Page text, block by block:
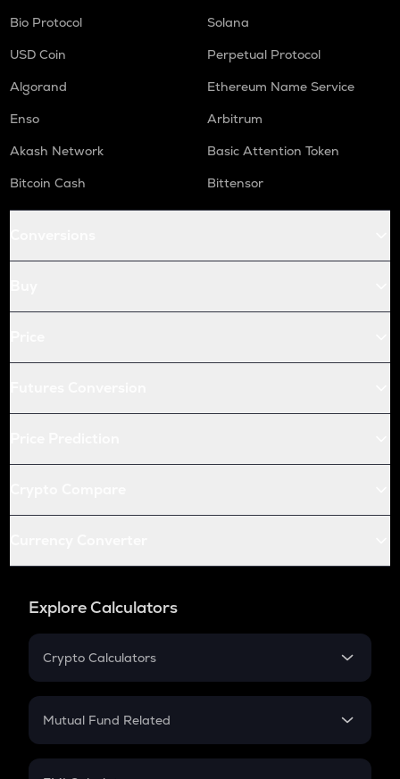
Bio Protocol
Solana
USD Coin
Perpetual Protocol
Algorand
Ethereum Name Service
Enso
Arbitrum
Akash Network
Basic Attention Token
Bitcoin Cash
Bittensor
Explore Calculators
Crypto Calculators
Crypto SIP Calculator
Crypto Futures
Mutual Fund Related
Mutual Fund